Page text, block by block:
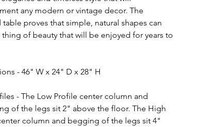
any modern or vintage decor. The
table proves that simple, natural shapes can
thing of beauty that will be enjoyed for years to
- 46" W x 24" D x 28" H
- The Low Profile center column and
of the legs sit 2" above the floor. The High
column and begging of the legs sit 4"